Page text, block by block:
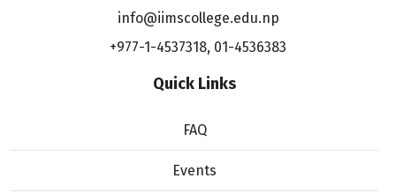
info@iimscollege.edu.np
+977-1-4537318, 01-4536383
Quick Links
FAQ
Events